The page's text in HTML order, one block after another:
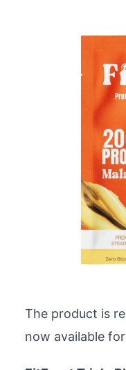
The product is
now available